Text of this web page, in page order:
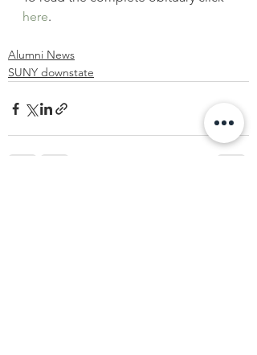
here.
Alumni News
SUNY downstate